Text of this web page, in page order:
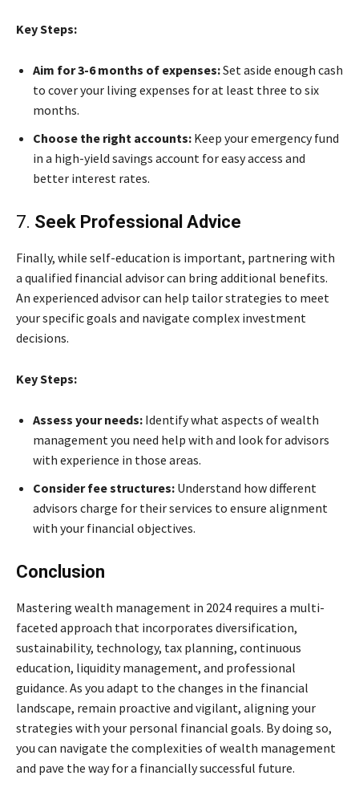
Key Steps:
Aim for 3-6 months of expenses:Set aside enough cash
to cover your living expenses for at least three to six
months.
Choose the right accounts: Keep your emergency fund
in a high-yield savings account for easy access and
better interest rates.
7. Seek Professional Advice
Finally, while self-education is important, partnering with
a qualified financial advisor can bring additional benefits.
An experienced advisor can help tailor strategies to meet
your specific goals and navigate complex investment
decisions.
Key Steps:
Assess your needs: Identify what aspects of wealth
management you need help with and look for advisors
with experience in those areas.
Consider fee structures: Understand how different
advisors charge for their services to ensure alignment
with your financial objectives.
Conclusion
Mastering wealth management in 2024 requires a multi-
faceted approach that incorporates diversification,
sustainability, technology, tax planning, continuous
education, liquidity management, and professional
guidance. As you adapt to the changes in the financial
landscape, remain proactive and vigilant, aligning your
strategies with your personal financial goals. By doing so,
you can navigate the complexities of wealth management
and pave the way for a financially successful future.